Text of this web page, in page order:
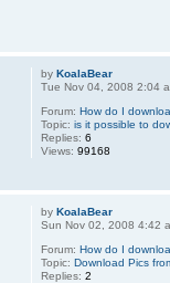
byKoalaBear
Tue Nov 04, 2008 2:04
Forum:How do I
Topic:is it possible to
Replies:6
Views:99168
byKoalaBear
Sun Nov 02, 2008 4:42
Forum:How do I
Topic:Download Pics
Replies:2